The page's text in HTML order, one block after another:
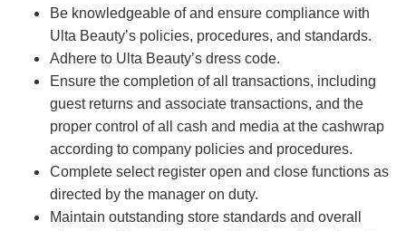
Be knowledgeable of and ensure compliance with
Ulta Beauty’s policies, procedures, and standards.
Adhere to Ulta Beauty’s dress code.
Ensure the completion of all transactions, including
guest returns and associate transactions, and the
proper control of all cash and media at the cashwrap
according to company policies and procedures.
Complete select register open and close functions as
directed by the manager on duty.
Maintain outstanding store standards and overall